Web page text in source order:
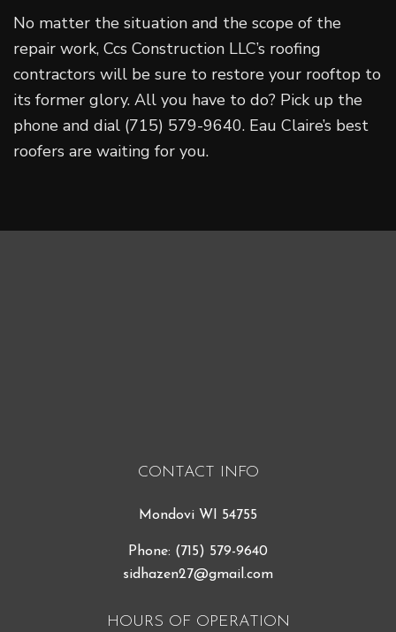
No matter the situation and the scope of the
repair work, Ccs Construction LLC’s roofing
contractors will be sure to restore your rooftop to
its former glory. All you have to do? Pick up the
phone and dial (715) 579-9640. Eau Claire’s best
roofers are waiting for you.
CONTACT INFO
Mondovi WI 54755
Phone: (715) 579-9640
sidhazen27@gmail.com
HOURS OF OPERATION